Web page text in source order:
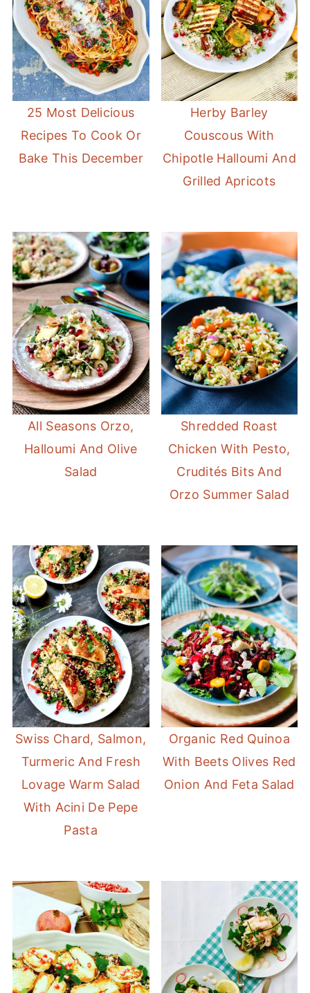
25 Most Delicious
Recipes To Cook Or
Bake This December
Herby Barley
Couscous With
Chipotle Halloumi And
Grilled Apricots
All Seasons Orzo,
Halloumi And Olive
Salad
Shredded Roast
Chicken With Pesto,
Crudités Bits And
Orzo Summer Salad
Swiss Chard, Salmon,
Turmeric And Fresh
Lovage Warm Salad
With Acini De Pepe
Pasta
Organic Red Quinoa
With Beets Olives Red
Onion And Feta Salad